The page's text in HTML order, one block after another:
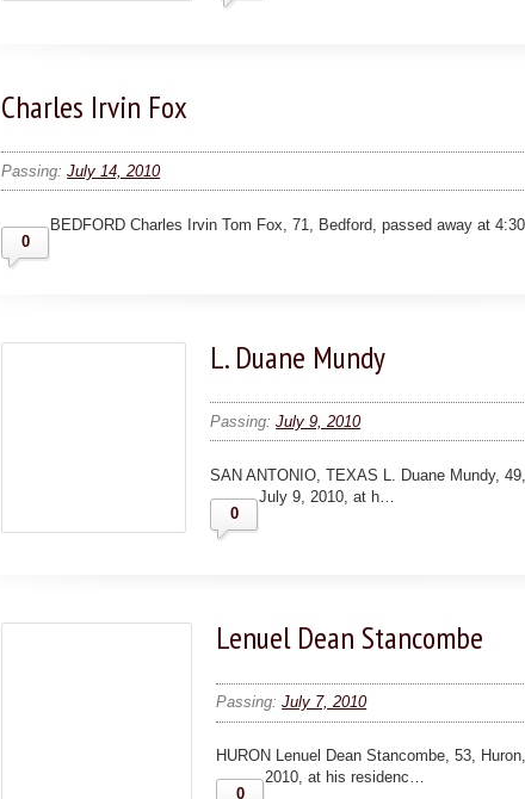
Charles Irvin Fox
Passing:July 14, 2010
BEDFORD Charles Irvin Tom Fox, 71, Bedford, passed away at
0
L. Duane Mundy
Passing:July 9, 2010
SAN ANTONIO, TEXAS L. Duane Mundy,
July 9, 2010, at h…
0
Lenuel Dean Stancombe
Passing:July 7, 2010
HURON Lenuel Dean Stancombe, 53,
2010, at his residenc…
0